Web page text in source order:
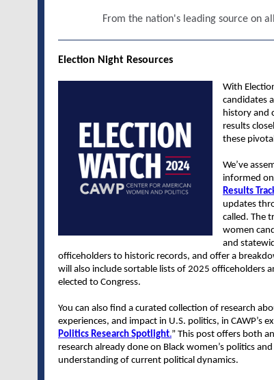
From the nation's leading source on
Election Night Resources
With
candidates
history and
results
these
We’ve
informed on
Results
updates
called. The
women
and
officeholders to historic records, and offer a
will also include sortable lists of 2025 officeholders
elected to Congress.
You can also find a curated collection of research
experiences, and impact in U.S. politics, in CAWP’s
Politics Research Spotlight.” This post offers both
research already done on Black women’s politics
understanding of current political dynamics.